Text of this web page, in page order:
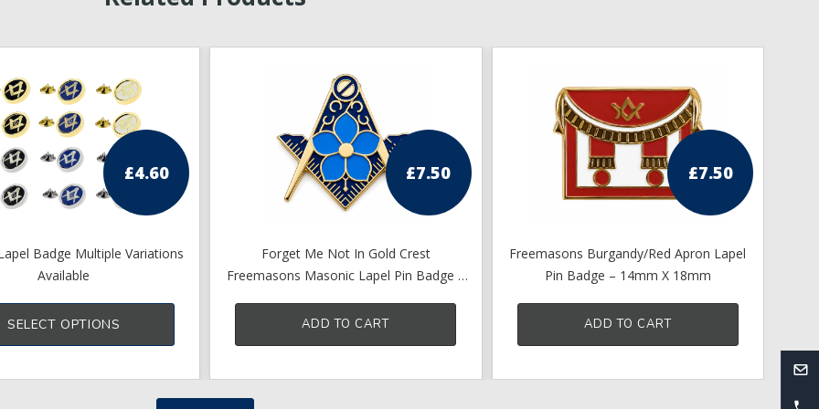
£4.60
Badge Multiple Variations
Available
SELECT OPTIONS
This
multiple
The
options
£7.50
Forget Me Not In Gold Crest
Freemasons Masonic Lapel Pin Badge –
ADD TO CART
£7.50
Freemasons Burgandy/Red Apron Lapel
Pin Badge – 14mm X 18mm
ADD TO CART